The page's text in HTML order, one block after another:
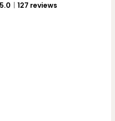
5.0 127 reviews